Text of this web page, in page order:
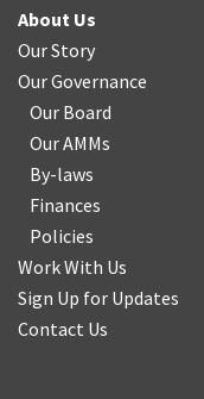
About Us
Our Story
Our Governance
Our Board
Our AMMs
By-laws
Finances
Policies
Work With Us
Sign Up for Updates
Contact Us